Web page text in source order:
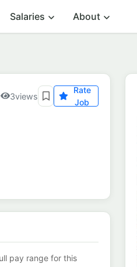
Salaries About
3views
Rate
Job
pay range for this